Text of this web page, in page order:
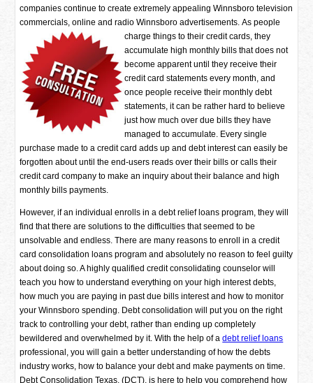
companies continue to create extremely appealing Winnsboro television
commercials, online and radio Winnsboro advertisements.As people
charge things to their credit cards, they
accumulate high monthly bills that does not
become apparent until they receive their
credit card statements every month, and
once people receive their monthly debt
statements, it can be rather hard to believe
just how much over due bills they have
managed to accumulate. Every single
purchase made to a credit card adds up and debt interest can easily be
forgotten about until the end-users reads over their bills or calls their
credit card company to make an inquiry about their balance and high
monthly bills payments.
However, if an individual enrolls in a debt relief loans program, they will
find that there are solutions to the difficulties that seemed to be
unsolvable and endless. There are many reasons to enroll in a credit
card consolidation loans program and absolutely no reason to feel guilty
about doing so. A highly qualified credit consolidating counselor will
teach you how to understand everything on your high interest debts,
how much you are paying in past due bills interest and how to monitor
your Winnsboro spending. Debt consolidation will put you on the right
track to controlling your debt, rather than ending up completely
bewildered and overwhelmed by it. With the help of adebt relief loans
professional, you will gain a better understanding of how the debts
industry works, how to balance your debt and make payments on time.
Debt Consolidation Texas, (DCT), is here to help you comprehend how